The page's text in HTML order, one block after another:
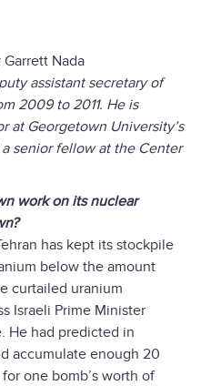
Garrett Nada
assistant secretary of
2009 to 2011. He is
at Georgetown University’s
senior fellow at the Center
work on its nuclear
has kept its stockpile
below the amount
curtailed uranium
Israeli Prime Minister
He had predicted in
accumulate enough 20
one bomb’s worth of